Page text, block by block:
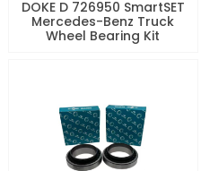
DOKE D 726950 SmartSET
Mercedes-Benz Truck
Wheel Bearing Kit